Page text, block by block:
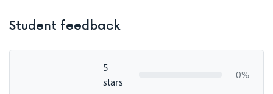
Student feedback
5
stars
0%